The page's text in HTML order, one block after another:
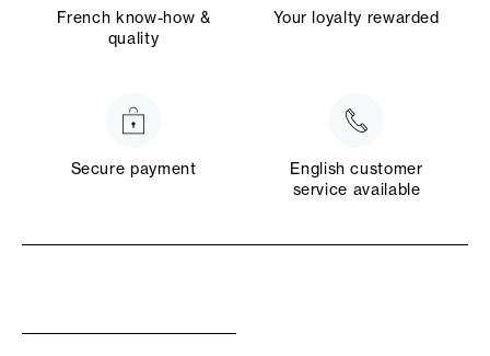
French know-how &
quality
Your loyalty rewarded
Secure payment
English customer
service available